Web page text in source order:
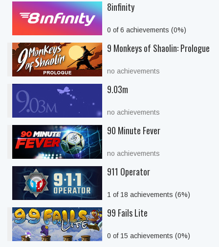
8infinity
0 of 6 achievements (0%)
9 Monkeys of Shaolin: Prologue
no achievements
9.03m
no achievements
90 Minute Fever
no achievements
911 Operator
1 of 18 achievements (6%)
99 Fails Lite
0 of 15 achievements (0%)